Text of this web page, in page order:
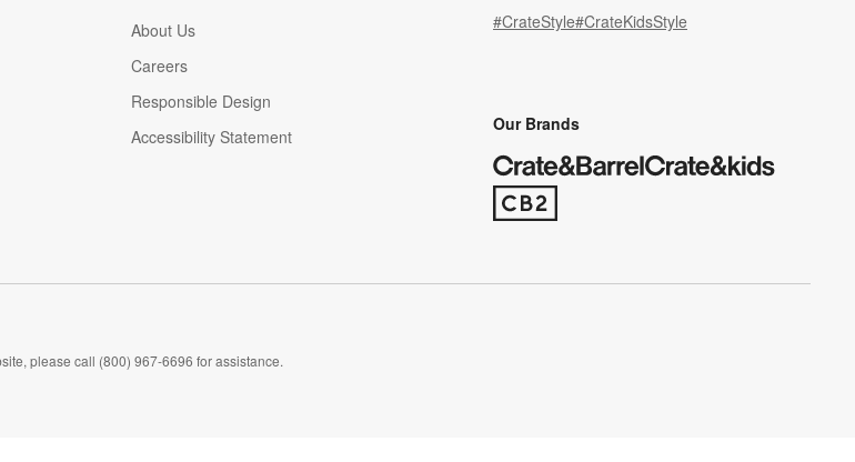
About Us
Careers
(Opens in new window)
Responsible Design
Accessibility Statement
#CrateStyle#CrateKidsStyle
Our Brands
(Opens in new window)
please call (800) 967-6696 for assistance.